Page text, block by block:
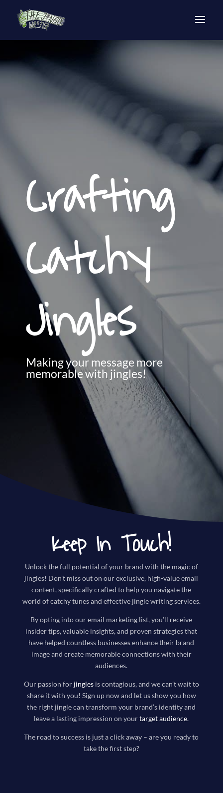
Crafting
Catchy
Jingles
Making your message more
memorable with jingles!
Keep In Touch!
Unlock the full potential of your brand with the magic of
jingles! Don’t miss out on our exclusive, high-value email
content, specifically crafted to help you navigate the
world of catchy tunes and effective jingle writing services.
By opting into our email marketing list, you’ll receive
insider tips, valuable insights, and proven strategies that
have helped countless businesses enhance their brand
image and create memorable connections with their
audiences.
Our passion for jinglesis contagious, and we can’t wait to
share it with you! Sign up now and let us show you how
the right jingle can transform your brand’s identity and
leave a lasting impression on yourtarget audience.
The road to success is just a click away – are you ready to
take the first step?